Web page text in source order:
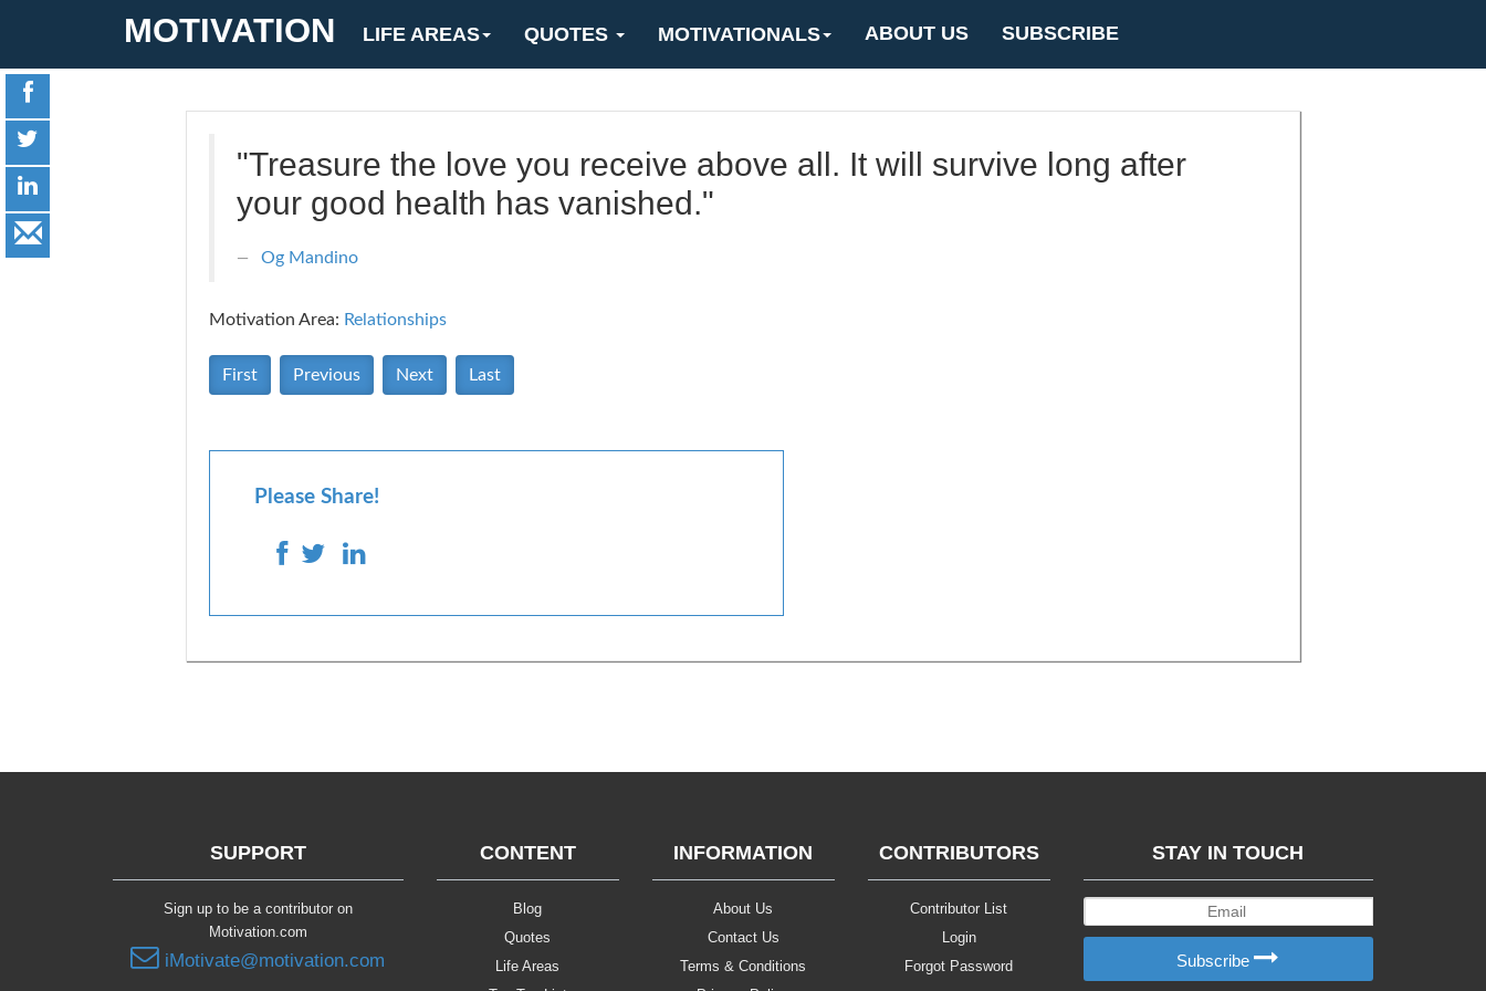
MOTIVATION LIFE AREAS QUOTES MOTIVATIONALS ABOUT US SUBSCRIBE
"Treasure the love you receive above all. It will survive long after
your good health has vanished."
Og Mandino
Motivation Area: Relationships
First Previous Next Last
Please Share!
SUPPORT
Sign up to be a contributor on
Motivation.com
iMotivate@motivation.com
CONTENT
Blog
Quotes
Life Areas
INFORMATION
About Us
Contact Us
Terms & Conditions
CONTRIBUTORS
Contributor List
Login
Forgot Password
STAY IN TOUCH
Subscribe